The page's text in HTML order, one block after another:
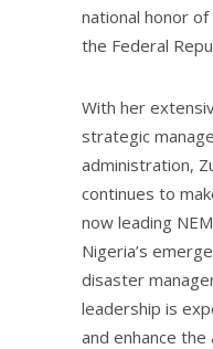
national honor
the Federal
With her
strategic
administration,
continues to
now leading
Nigeria’s
disaster
leadership is
and enhance the